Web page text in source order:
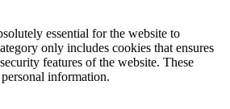
essential for the website to
only includes cookies that ensures
features of the website. These
information.